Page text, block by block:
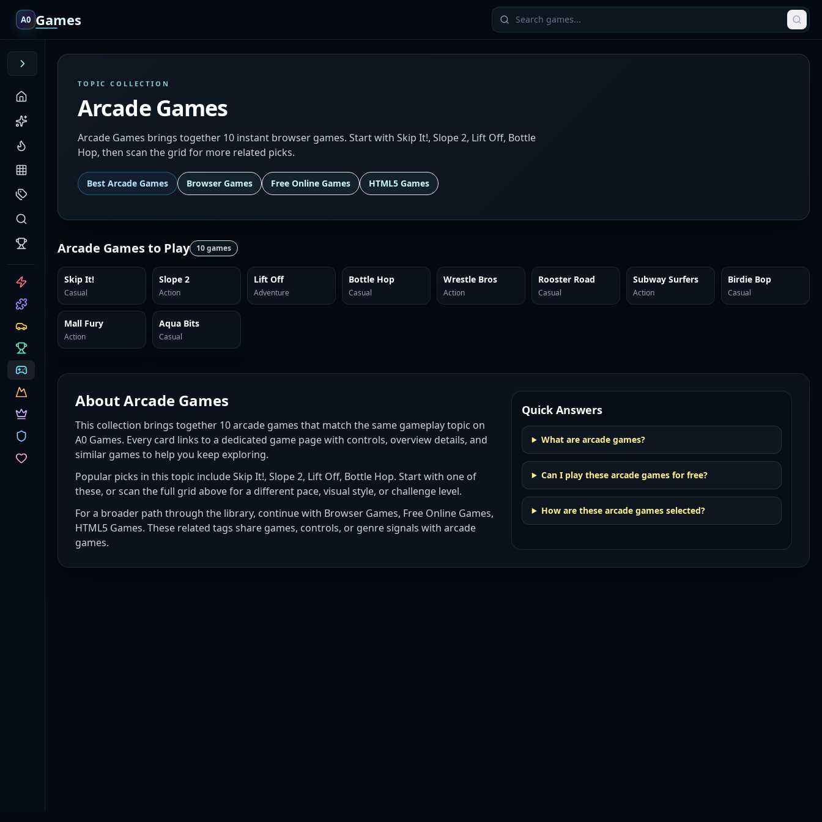
A0 Games
CATEGORIES
TOPIC COLLECTION
Arcade Games
Arcade Games brings together 10 instant browser games. Start with Skip It!, Slope 2, Lift Off, Bottle
Hop, then scan the grid for more related picks.
Best Arcade Games Browser Games Free Online Games HTML5 Games
Arcade Gamesto Play 10games
Skip It!
Casual
Slope 2
Action
Lift Off
Adventure
Bottle Hop
Casual
Wrestle Bros
Action
Rooster Road
Casual
Subway Surfers
Action
Birdie Bop
Casual
Mall Fury
Action
Aqua Bits
Casual
AboutArcade Games
This collection brings together 10arcade games that match the same gameplay topic on
A0 Games. Every card links to a dedicated game page with controls, overview details, and
similar games to help you keep exploring.
Popular picks in this topic includeSkip It!, Slope 2, Lift Off, Bottle Hop. Start with one of
these, or scan the full grid above for a different pace, visual style, or challenge level.
For a broader path through the library, continue with Browser Games, Free Online Games,
HTML5 Games. These related tags share games, controls, or genre signals with arcade
games.
Quick Answers
What are arcade games?
Can I play these arcade games for free?
How are these arcade games selected?